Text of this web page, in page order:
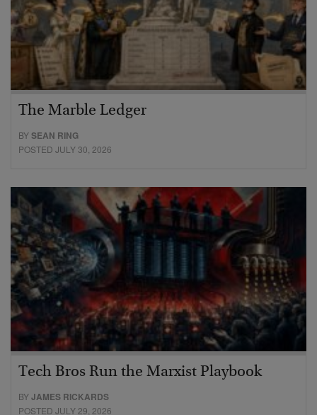
The Marble Ledger
BYSEAN RING
POSTED JULY 30, 2026
Tech Bros Run the Marxist Playbook
BYJAMES RICKARDS
POSTED JULY 29, 2026